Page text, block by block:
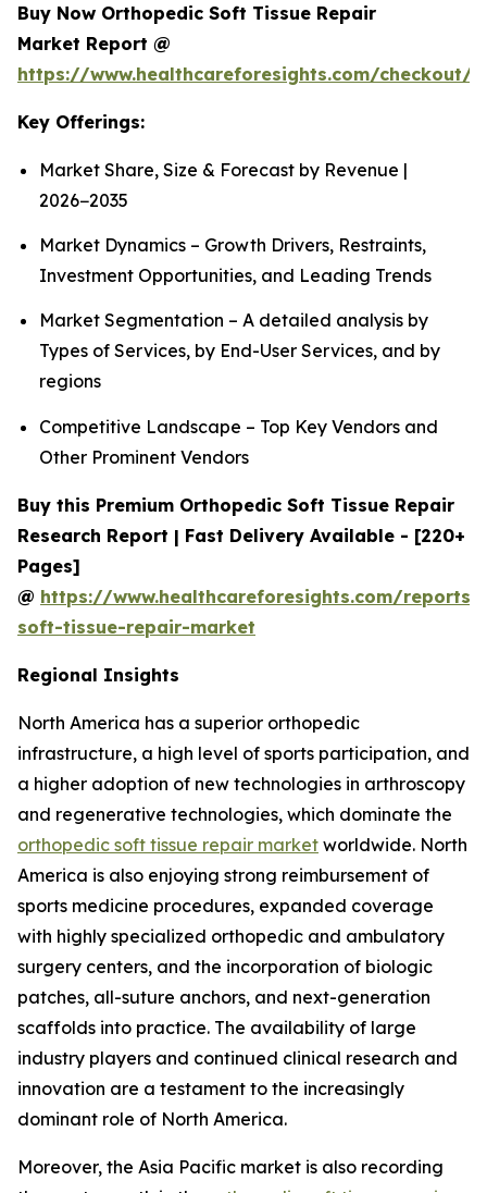
Buy Now Orthopedic Soft Tissue Repair
Market Report @
https://www.healthcareforesights.com/checkout/
Key Offerings:
Market Share, Size & Forecast by Revenue |
2026−2035
Market Dynamics – Growth Drivers, Restraints,
Investment Opportunities, and Leading Trends
Market Segmentation – A detailed analysis by
Types of Services, by End-User Services, and by
regions
Competitive Landscape – Top Key Vendors and
Other Prominent Vendors
Buy this Premium Orthopedic Soft Tissue Repair
Research Report | Fast Delivery Available - [220+
Pages]
@ https://www.healthcareforesights.com/reports/
soft-tissue-repair-market
Regional Insights
North America has a superior orthopedic
infrastructure, a high level of sports participation, and
a higher adoption of new technologies in arthroscopy
and regenerative technologies, which dominate the
orthopedic soft tissue repair market worldwide. North
America is also enjoying strong reimbursement of
sports medicine procedures, expanded coverage
with highly specialized orthopedic and ambulatory
surgery centers, and the incorporation of biologic
patches, all-suture anchors, and next-generation
scaffolds into practice. The availability of large
industry players and continued clinical research and
innovation are a testament to the increasingly
dominant role of North America.
Moreover, the Asia Pacific market is also recording